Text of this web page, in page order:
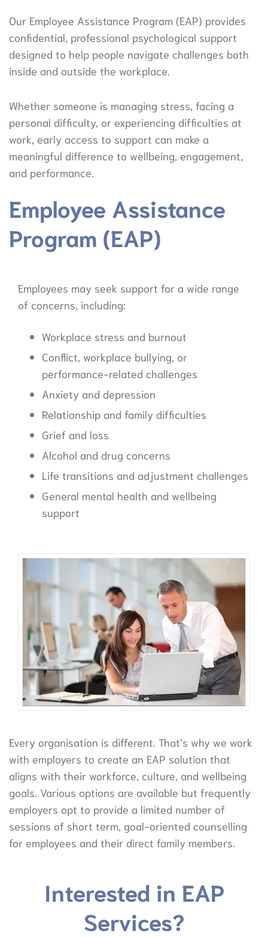
Our Employee Assistance Program (EAP) provides
confidential, professional psychological support
designed to help people navigate challenges both
inside and outside the workplace.
Whether someone is managing stress, facing a
personal difficulty, or experiencing difficulties at
work, early access to support can make a
meaningful difference to wellbeing, engagement,
and performance.
Employee Assistance
Program (EAP)
Employees may seek support for a wide range
of concerns, including:
Workplace stress and burnout
Conflict, workplace bullying, or
performance-related challenges
Anxiety and depression
Relationship and family difficulties
Grief and loss
Alcohol and drug concerns
Life transitions and adjustment challenges
General mental health and wellbeing
support
Every organisation is different. That’s why we work
with employers to create an EAP solution that
aligns with their workforce, culture, and wellbeing
goals. Various options are available but frequently
employers opt to provide a limited number of
sessions of short term, goal-oriented counselling
for employees and their direct family members.
Interested in EAP
Services?